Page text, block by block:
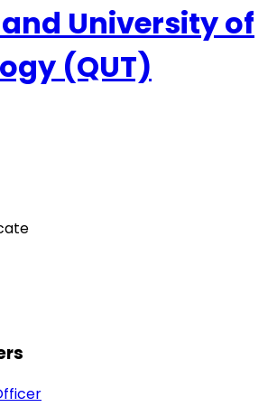
University of
(QUT)